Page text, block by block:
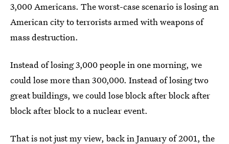
3,000 Americans. The worst-case scenario is losing an
American city to terrorists armed with weapons of
mass destruction.
Instead of losing 3,000 people in one morning, we
could lose more than 300,000. Instead of losing two
great buildings, we could lose block after block after
block after block to a nuclear event.
That is not just my view, back in January of 2001, the